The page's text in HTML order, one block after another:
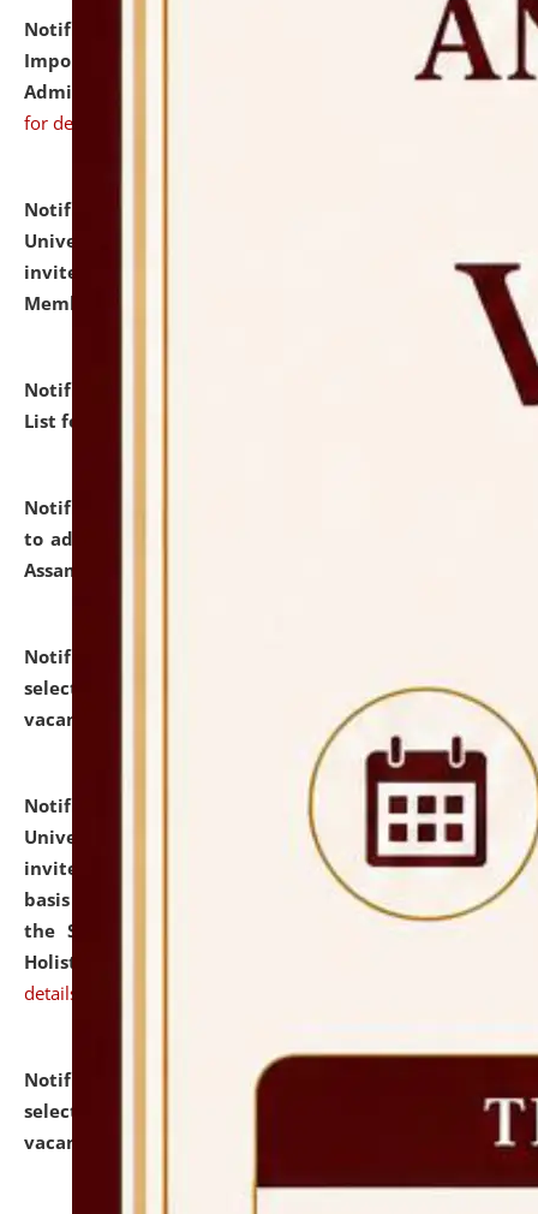
Notification dated: July 31, 2026,
Notification for
Important Instructions for Candidates for Ph.D.
Admission Test to be held on August 7, 2026.
for details
Notification dated: July 31, 2026,
University and Judicial Academy (NLUJA), Assam
invites to attend walk-in-interview for Guest Faculty
Member of Political Science.
Notification dated: July 29, 2026,
Hostel Allotment
List for the Academic Year 2026-27.
Notification dated: July 28, 2026,
to admission against the vacant P.G. seats at NLUJA,
Assam.
Notification dated: July 28, 2026,
selected for admission to the U.G. Course against
vacant seats.
Notification dated: July 28, 2026,
National Law
University and Judicial Academy (NLUJA), Assam
invites applications for engagement on a contractual
basis under the DPIIT-IPR Chair, established under
the Scheme for Pedagogy & Research in IPRs for
Holistic Education & Academia (SPRIHA).
details
Notification dated: July 24, 2026,
selected for admission to the P.G. Course against
vacant seats.